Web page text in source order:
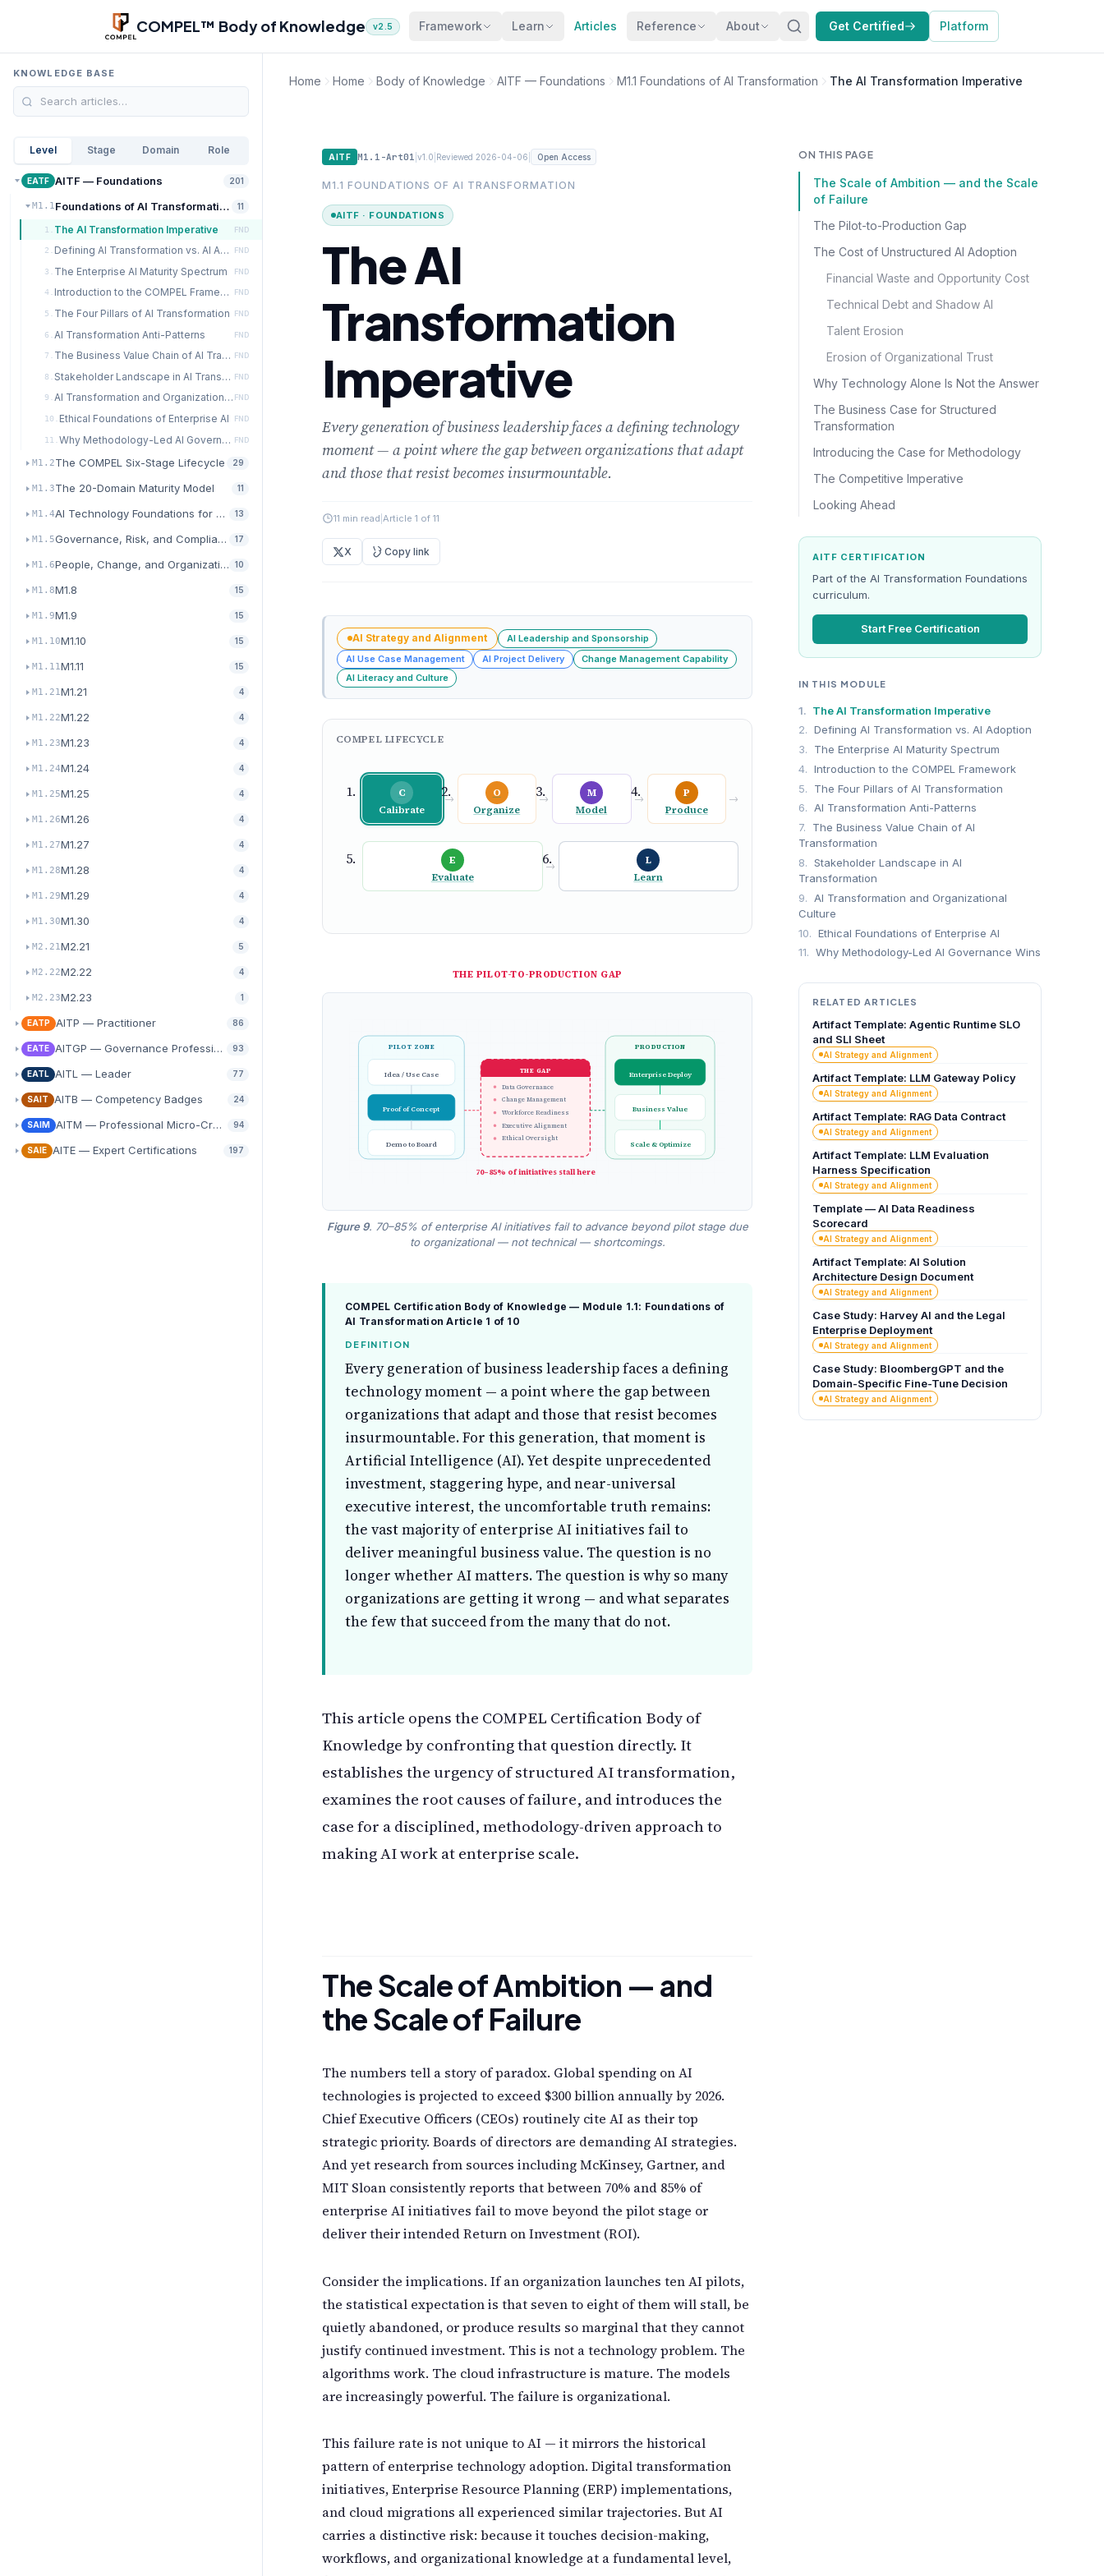
Skip to main content
COMPEL™ Body of Knowledge v2.5 Framework Learn Articles Reference About Get Certified Platform
KNOWLEDGE BASE
Level Stage Domain Role
EATF AITF — Foundations 201
M1.1Foundations of AI Transformation 11
1. The AI Transformation Imperative FND
2. Defining AI Transformation vs. AI Adoption FND
3. The Enterprise AI Maturity Spectrum FND
4. Introduction to the COMPEL Framework FND
5. The Four Pillars of AI Transformation FND
6. AI Transformation Anti-Patterns FND
7. The Business Value Chain of AI Transformation FND
8. Stakeholder Landscape in AI Transformation FND
9. AI Transformation and Organizational Culture FND
10. Ethical Foundations of Enterprise AI FND
11. Why Methodology-Led AI Governance Wins FND
M1.2The COMPEL Six-Stage Lifecycle 29
M1.3The 20-Domain Maturity Model 11
M1.4AI Technology Foundations for Transformation
13
M1.5Governance, Risk, and Compliance for AI
17
M1.6People, Change, and Organizational Readiness
10
M1.8M1.8 15
M1.9M1.9 15
M1.10M1.10 15
M1.11M1.11 15
M1.21M1.21 4
M1.22M1.22 4
M1.23M1.23 4
M1.24M1.24 4
M1.25M1.25 4
M1.26M1.26 4
M1.27M1.27 4
M1.28M1.28 4
M1.29M1.29 4
M1.30M1.30 4
M2.21M2.21 5
M2.22M2.22 4
M2.23M2.23 1
EATP AITP — Practitioner 86
EATE AITGP — Governance Professional93
EATL AITL — Leader 77
SAIT AITB — Competency Badges 24
SAIM AITM — Professional Micro-Credentials
94
SAIE AITE — Expert Certifications 197
Home Home Body of Knowledge AITF — Foundations M1.1 Foundations of AI Transformation The AI Transformation Imperative
AITF M1.1-Art01 |v1.0 Reviewed 2026-04-06 Open Access
M1.1 FOUNDATIONS OF AI TRANSFORMATION
AITF · FOUNDATIONS
The AI
Transformation
Imperative
Every generation of business leadership faces a defining technology
moment — a point where the gap between organizations that adapt
and those that resist becomes insurmountable.
11 min read Article 1 of 11
X Copy link
AI Strategy and Alignment
AI Leadership and Sponsorship
AI Use Case Management
AI Project Delivery
Change Management Capability
AI Literacy and Culture
COMPEL LIFECYCLE
C
Calibrate
→
O
Organize
→
M
Model
→
P
Produce
→
E
Evaluate
→
L
Learn
THE PILOT-TO-PRODUCTION GAP
PILOT ZONE
Idea / Use Case
Proof of Concept
Demo to Board
THE GAP
Data Governance
Change Management
Workforce Readiness
Executive Alignment
Ethical Oversight
PRODUCTION
Enterprise Deploy
Business Value
Scale & Optimize
70–85% of initiatives stall here
Figure 9. 70–85% of enterprise AI initiatives fail to advance beyond pilot stage due
to organizational — not technical — shortcomings.
COMPEL Certification Body of Knowledge — Module 1.1: Foundations of
AI Transformation Article 1 of 10
DEFINITION
Every generation of business leadership faces a defining
technology moment — a point where the gap between
organizations that adapt and those that resist becomes
insurmountable. For this generation, that moment is
Artificial Intelligence (AI). Yet despite unprecedented
investment, staggering hype, and near-universal
executive interest, the uncomfortable truth remains:
the vast majority of enterprise AI initiatives fail to
deliver meaningful business value. The question is no
longer whether AI matters. The question is why so many
organizations are getting it wrong — and what separates
the few that succeed from the many that do not.
This article opens the COMPEL Certification Body of
Knowledge by confronting that question directly. It
establishes the urgency of structured AI transformation,
examines the root causes of failure, and introduces the
case for a disciplined, methodology-driven approach to
making AI work at enterprise scale.
The Scale of Ambition — and
the Scale of Failure
The numbers tell a story of paradox. Global spending on AI
technologies is projected to exceed $300 billion annually by 2026.
Chief Executive Officers (CEOs) routinely cite AI as their top
strategic priority. Boards of directors are demanding AI strategies.
And yet research from sources including McKinsey, Gartner, and
MIT Sloan consistently reports that between 70% and 85% of
enterprise AI initiatives fail to move beyond the pilot stage or
deliver their intended Return on Investment (ROI).
Consider the implications. If an organization launches ten AI pilots,
the statistical expectation is that seven to eight of them will stall, be
quietly abandoned, or produce results so marginal that they cannot
justify continued investment. This is not a technology problem. The
algorithms work. The cloud infrastructure is mature. The models
are increasingly powerful. The failure is organizational.
This failure rate is not unique to AI — it mirrors the historical
pattern of enterprise technology adoption. Digital transformation
initiatives, Enterprise Resource Planning (ERP) implementations,
and cloud migrations all experienced similar trajectories. But AI
carries a distinctive risk: because it touches decision-making,
workflows, and organizational knowledge at a fundamental level,
ON THIS PAGE
The Scale of Ambition — and the Scale
of Failure
The Pilot-to-Production Gap
The Cost of Unstructured AI Adoption
Financial Waste and Opportunity Cost
Technical Debt and Shadow AI
Talent Erosion
Erosion of Organizational Trust
Why Technology Alone Is Not the Answer
The Business Case for Structured
Transformation
Introducing the Case for Methodology
The Competitive Imperative
Looking Ahead
AITF CERTIFICATION
Part of the AI Transformation Foundations
curriculum.
Start Free Certification
IN THIS MODULE
1. The AI Transformation Imperative
2. Defining AI Transformation vs. AI Adoption
3.
The Enterprise AI Maturity Spectrum
4. Introduction to the COMPEL Framework
5.
The Four Pillars of AI Transformation
6. AI Transformation Anti-Patterns
7.
The Business Value Chain of AI
Transformation
8. Stakeholder Landscape in AI
Transformation
9. AI Transformation and Organizational
Culture
10. Ethical Foundations of Enterprise AI
11. Why Methodology-Led AI Governance Wins
RELATED ARTICLES
Artifact Template: Agentic Runtime SLO
and SLI Sheet
AI Strategy and Alignment
Artifact Template: LLM Gateway Policy
AI Strategy and Alignment
Artifact Template: RAG Data Contract
AI Strategy and Alignment
Artifact Template: LLM Evaluation
Harness Specification
AI Strategy and Alignment
Template — AI Data Readiness
Scorecard
AI Strategy and Alignment
Artifact Template: AI Solution
Architecture Design Document
AI Strategy and Alignment
Case Study: Harvey AI and the Legal
Enterprise Deployment
AI Strategy and Alignment
Case Study: BloombergGPT and the
Domain-Specific Fine-Tune Decision
AI Strategy and Alignment